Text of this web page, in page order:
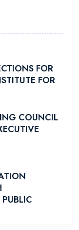
FOR
FOR
COUNCIL